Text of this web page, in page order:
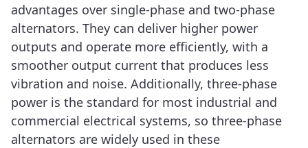
advantages over single-phase and two-phase
alternators. They can deliver higher power
outputs and operate more efficiently, with a
smoother output current that produces less
vibration and noise. Additionally, three-phase
power is the standard for most industrial and
commercial electrical systems, so three-phase
alternators are widely used in these